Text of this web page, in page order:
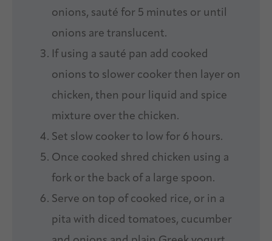
onions, sauté for 5 minutes or until
onions are translucent.
If using a sauté pan add cooked
onions to slower cooker then layer on
chicken, then pour liquid and spice
mixture over the chicken.
Set slow cooker to low for 6 hours.
Once cooked shred chicken using a
fork or the back of a large spoon.
Serve on top of cooked rice, or in a
pita with diced tomatoes, cucumber